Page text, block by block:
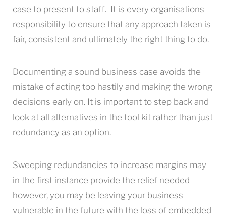
case to present to staff. It is every organisations
responsibility to ensure that any approach taken is
fair, consistent and ultimately the right thing to do.
Documenting a sound business case avoids the
mistake of acting too hastily and making the wrong
decisions early on. It is important to step back and
look at all alternatives in the tool kit rather than just
redundancy as an option.
Sweeping redundancies to increase margins may
in the first instance provide the relief needed
however, you may be leaving your business
vulnerable in the future with the loss of embedded